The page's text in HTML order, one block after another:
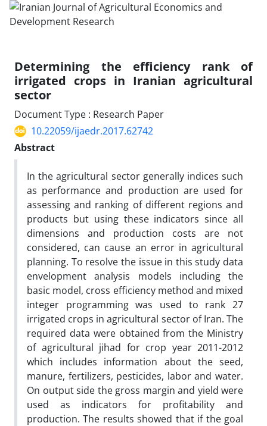
Determining the efficiency rank of
irrigated crops in Iranian agricultural
sector
Document Type : Research Paper
10.22059/ijaedr.2017.62742
Abstract
In the agricultural sector generally indices such
as performance and production are used for
assessing and ranking of different regions and
products but using these indicators since all
dimensions and production costs are not
considered, can cause an error in agricultural
planning. To resolve the issue in this study data
envelopment analysis models including the
basic model, cross efficiency method and mixed
integer programming was used to rank 27
irrigated crops in agricultural sector of Iran. The
required data were obtained from the Ministry
of agricultural jihad for crop year 2011-2012
which includes information about the seed,
manure, fertilizers, pesticides, labor and water.
On output side the gross margin and yield were
used as indicators for profitability and
production. The results showed that if the goal